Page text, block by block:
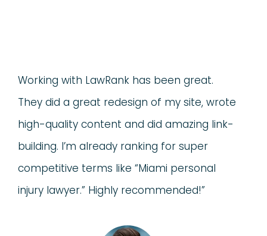
Working with LawRank has been great.
They did a great redesign of my site, wrote
high-quality content and did amazing link-
building. I’m already ranking for super
competitive terms like “Miami personal
injury lawyer.” Highly recommended!”